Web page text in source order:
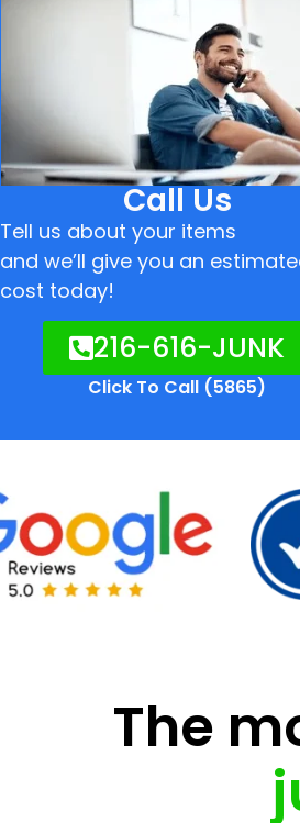
Call Us
Tell us about your items
and we’ll give you an
cost today!
216-616-JUNK
Click To Call (5865)
The